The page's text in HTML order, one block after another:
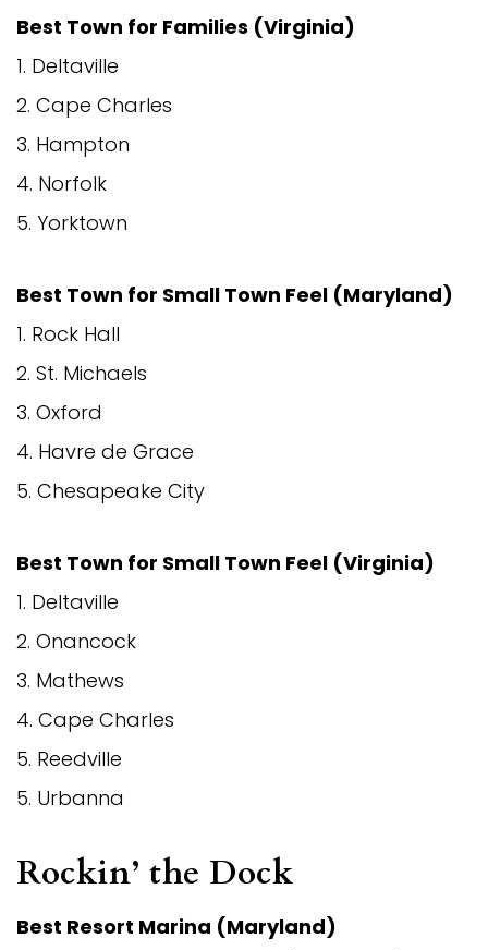
Best Town for Families (Virginia)
1. Deltaville
2. Cape Charles
3. Hampton
4. Norfolk
5. Yorktown
Best Town for Small Town Feel (Maryland)
1. Rock Hall
2. St. Michaels
3. Oxford
4. Havre de Grace
5. Chesapeake City
Best Town for Small Town Feel (Virginia)
1. Deltaville
2. Onancock
3. Mathews
4. Cape Charles
5. Reedville
5. Urbanna
Rockin’ the Dock
Best Resort Marina (Maryland)